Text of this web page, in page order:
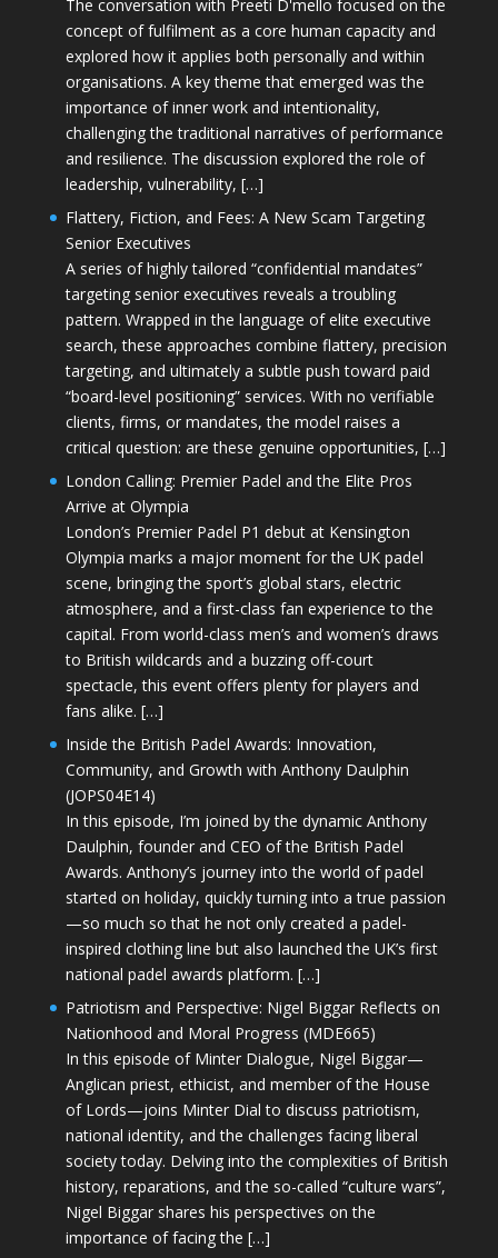
The conversation with Preeti D'mello focused on the
concept of fulfilment as a core human capacity and
explored how it applies both personally and within
organisations. A key theme that emerged was the
importance of inner work and intentionality,
challenging the traditional narratives of performance
and resilience. The discussion explored the role of
leadership, vulnerability, […]
Flattery, Fiction, and Fees: A New Scam Targeting
Senior Executives
A series of highly tailored “confidential mandates”
targeting senior executives reveals a troubling
pattern. Wrapped in the language of elite executive
search, these approaches combine flattery, precision
targeting, and ultimately a subtle push toward paid
“board-level positioning” services. With no verifiable
clients, firms, or mandates, the model raises a
critical question: are these genuine opportunities, […]
London Calling: Premier Padel and the Elite Pros
Arrive at Olympia
London’s Premier Padel P1 debut at Kensington
Olympia marks a major moment for the UK padel
scene, bringing the sport’s global stars, electric
atmosphere, and a first-class fan experience to the
capital. From world-class men’s and women’s draws
to British wildcards and a buzzing off-court
spectacle, this event offers plenty for players and
fans alike. […]
Inside the British Padel Awards: Innovation,
Community, and Growth with Anthony Daulphin
(JOPS04E14)
In this episode, I’m joined by the dynamic Anthony
Daulphin, founder and CEO of the British Padel
Awards. Anthony’s journey into the world of padel
started on holiday, quickly turning into a true passion
—so much so that he not only created a padel-
inspired clothing line but also launched the UK’s first
national padel awards platform. […]
Patriotism and Perspective: Nigel Biggar Reflects on
Nationhood and Moral Progress (MDE665)
In this episode of Minter Dialogue, Nigel Biggar—
Anglican priest, ethicist, and member of the House
of Lords—joins Minter Dial to discuss patriotism,
national identity, and the challenges facing liberal
society today. Delving into the complexities of British
history, reparations, and the so-called “culture wars”,
Nigel Biggar shares his perspectives on the
importance of facing the […]